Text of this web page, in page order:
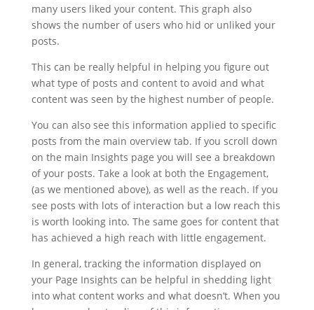
many users liked your content. This graph also
shows the number of users who hid or unliked your
posts.
This can be really helpful in helping you figure out
what type of posts and content to avoid and what
content was seen by the highest number of people.
You can also see this information applied to specific
posts from the main overview tab. If you scroll down
on the main Insights page you will see a breakdown
of your posts. Take a look at both the Engagement,
(as we mentioned above), as well as the reach. If you
see posts with lots of interaction but a low reach this
is worth looking into. The same goes for content that
has achieved a high reach with little engagement.
In general, tracking the information displayed on
your Page Insights can be helpful in shedding light
into what content works and what doesn’t. When you